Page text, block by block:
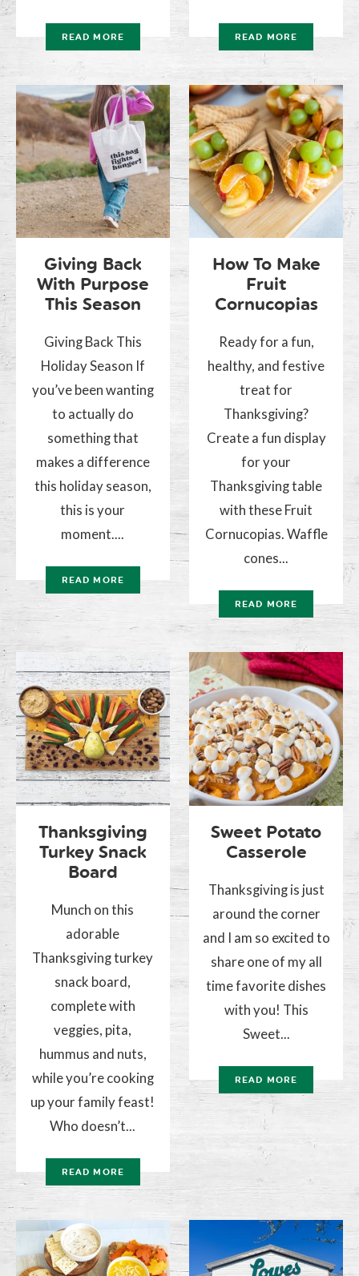
READ MORE READ MORE
Giving Back
With Purpose
This Season
Giving Back This
Holiday Season If
you’ve been wanting
to actually do
something that
makes a difference
this holiday season,
this is your
moment....
READ MORE
How To Make
Fruit
Cornucopias
Ready for a fun,
healthy, and festive
treat for
Thanksgiving?
Create a fun display
for your
Thanksgiving table
with these Fruit
Cornucopias. Waffle
cones...
READ MORE
Thanksgiving
Turkey Snack
Board
Munch on this
adorable
Thanksgiving turkey
snack board,
complete with
veggies, pita,
hummus and nuts,
while you’re cooking
up your family feast!
Who doesn’t...
READ MORE
Sweet Potato
Casserole
Thanksgiving is just
around the corner
and I am so excited to
share one of my all
time favorite dishes
with you! This
Sweet...
READ MORE